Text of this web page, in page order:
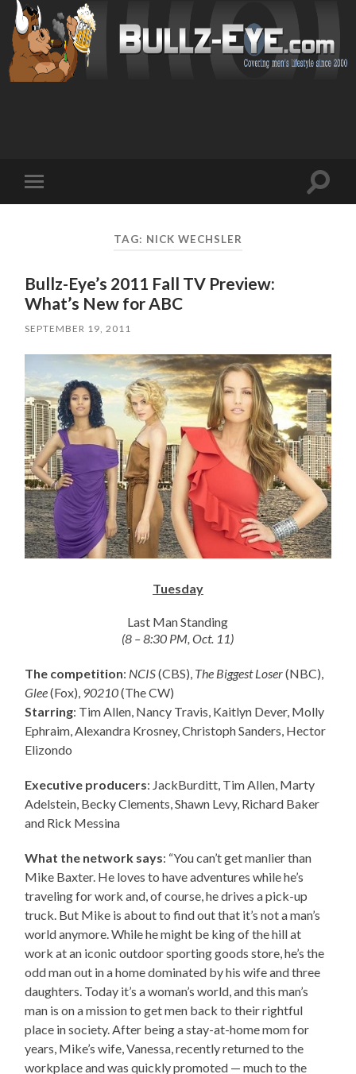
mobile
Toggle
TAG: NICK WECHSLER
Bullz-Eye’s 2011 Fall TV Preview:
What’s New for ABC
SEPTEMBER 19, 2011
Tuesday
Last Man Standing
(8 – 8:30 PM, Oct. 11)
The competition: NCIS(CBS), The Biggest Loser(NBC),
Glee(Fox), 90210(The CW)
Starring: Tim Allen, Nancy Travis, Kaitlyn Dever, Molly
Ephraim, Alexandra Krosney, Christoph Sanders, Hector
Elizondo
Executive producers: JackBurditt, Tim Allen, Marty
Adelstein, Becky Clements, Shawn Levy, Richard Baker
and Rick Messina
What the network says: “You can’t get manlier than
Mike Baxter. He loves to have adventures while he’s
traveling for work and, of course, he drives a pick-up
truck. But Mike is about to find out that it’s not a man’s
world anymore. While he might be king of the hill at
work at an iconic outdoor sporting goods store, he’s the
odd man out in a home dominated by his wife and three
daughters. Today it’s a woman’s world, and this man’s
man is on a mission to get men back to their rightful
place in society. After being a stay-at-home mom for
years, Mike’s wife, Vanessa, recently returned to the
workplace and was quickly promoted — much to the